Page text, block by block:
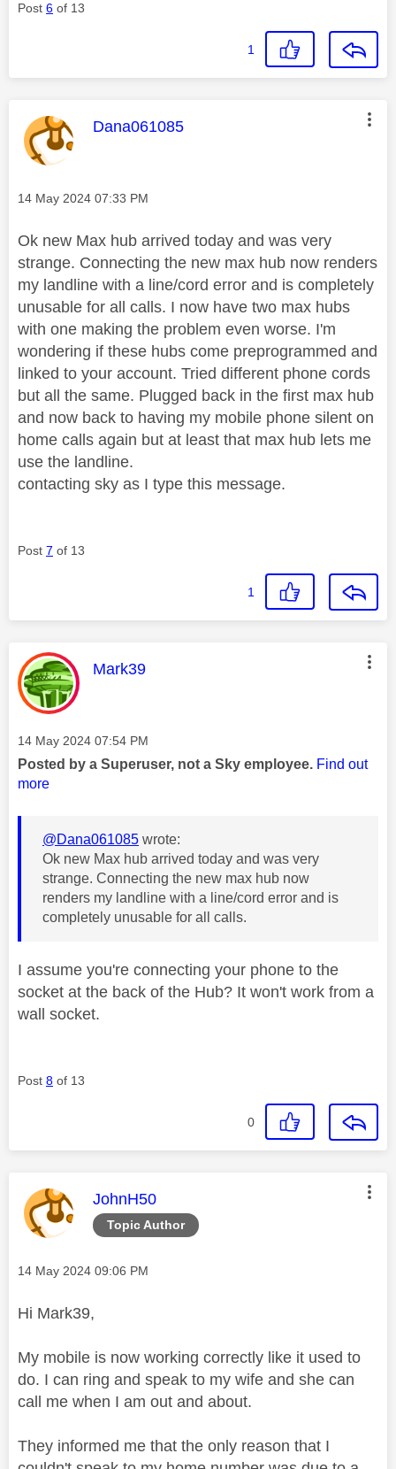
Post 6 of 13
1
This message was authored by:
Dana061085
Message posted on
‎14 May 2024 07:33 PM
Ok new Max hub arrived today and was very
strange. Connecting the new max hub now renders
my landline with a line/cord error and is completely
unusable for all calls. I now have two max hubs
with one making the problem even worse. I'm
wondering if these hubs come preprogrammed and
linked to your account. Tried different phone cords
but all the same. Plugged back in the first max hub
and now back to having my mobile phone silent on
home calls again but at least that max hub lets me
use the landline.
contacting sky as I type this message.
Post 7 of 13
1
This message was authored by:
Mark39
Message posted on
‎14 May 2024 07:54 PM
Posted by a Superuser, not a Sky employee. Find out
more
@Dana061085 wrote:
Ok new Max hub arrived today and was very
strange. Connecting the new max hub now
renders my landline with a line/cord error and is
completely unusable for all calls.
I assume you're connecting your phone to the
socket at the back of the Hub? It won't work from a
wall socket.
Post 8 of 13
0
Topic Author
This message was authored by:
JohnH50
Message posted on
‎14 May 2024 09:06 PM
Hi Mark39,
My mobile is now working correctly like it used to
do. I can ring and speak to my wife and she can
call me when I am out and about.
They informed me that the only reason that I